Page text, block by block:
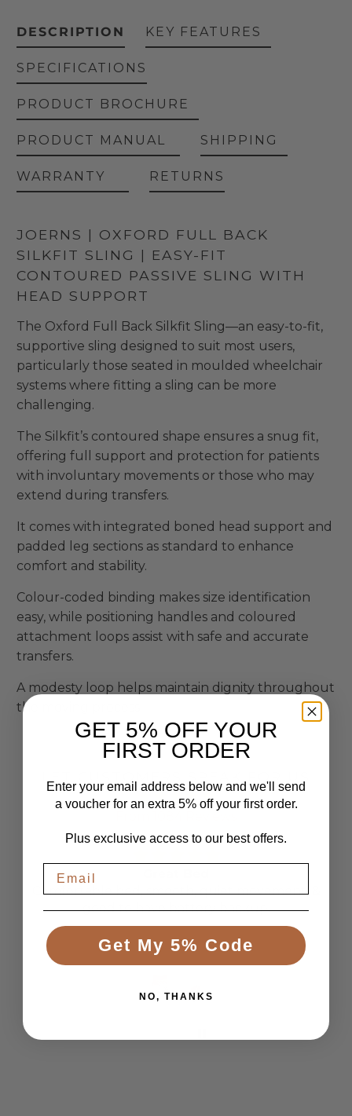
DESCRIPTION
JOERNS | OXFORD FULL BACK
SILKFIT SLING | EASY-FIT
CONTOURED PASSIVE SLING WITH
HEAD SUPPORT
The Oxford Full Back Silkfit Sling—an easy-to-fit,
supportive sling designed to suit most users,
particularly those seated in moulded wheelchair
systems where fitting a sling can be more
challenging.
The Silkfit’s contoured shape ensures a snug fit,
offering full support and protection for patients
with involuntary movements or those who may
extend during transfers.
It comes with integrated boned head support and
padded leg sections as standard to enhance
comfort and stability.
Colour-coded binding makes size identification
easy, while positioning handles and coloured
attachment loops assist with safe and accurate
transfers.
A modesty loop helps maintain dignity throughout
the moving process.
KEY FEATURES
SPECIFICATIONS
PRODUCT BROCHURE
PRODUCT MANUAL SHIPPING
WARRANTY RETURNS
Comfortable bed, smooth, quiet movement, &
good to have battery backup.
Anonymous
GET 5% OFF YOUR
FIRST ORDER
Enter your email address below and we'll send
a voucher for an extra 5% off your first order.
Plus exclusive access to our best offers.
Get My 5% Code
NO, THANKS